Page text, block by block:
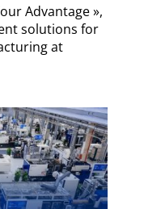
Advantage »,
solutions for
at